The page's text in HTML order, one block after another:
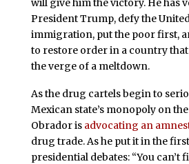
will give him the victory. He has
President Trump, defy the
immigration, put the poor first,
to restore order in a country
the verge of a meltdown.
As the drug cartels begin to
Mexican state’s monopoly on
Obrador is advocating an
drug trade. As he put it in the
presidential debates: “You can’t